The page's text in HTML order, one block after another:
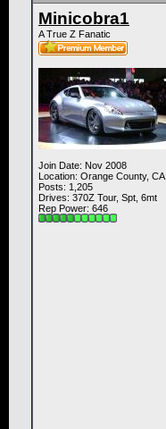
Minicobra1
A True Z Fanatic
Join Date: Nov 2008
Location: Orange County, CA.
Posts: 1,205
Drives: 370Z Tour, Spt, 6mt
Rep Power: 646